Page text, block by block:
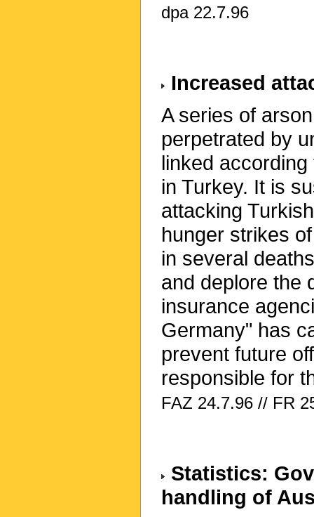
dpa 22.7.96
Increased
A series of
perpetrated by
linked
in Turkey. It is
attacking
hunger strikes
in several
and deplore the
insurance
Germany" has
prevent future
responsible for
FAZ 24.7.96 // FR
Statistics:
handling of